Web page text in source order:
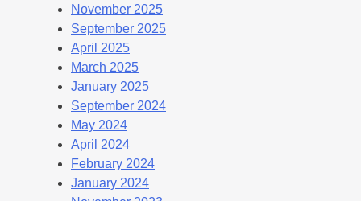
November 2025
September 2025
April 2025
March 2025
January 2025
September 2024
May 2024
April 2024
February 2024
January 2024